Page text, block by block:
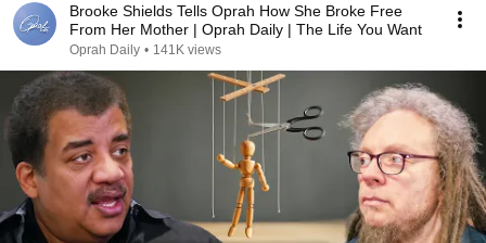
Brooke Shields Tells Oprah How She Broke Free
From Her Mother | Oprah Daily | The Life You Want
Oprah Daily • 141K views